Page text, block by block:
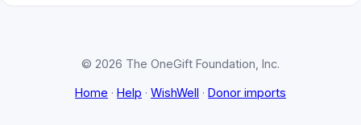
© 2026 The OneGift Foundation, Inc.
Home · Help · WishWell · Donor imports